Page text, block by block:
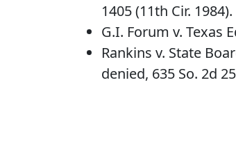
1405 (11th Cir. 1984).
G.I. Forum v. Texas
Rankins v. State
denied, 635 So. 2d